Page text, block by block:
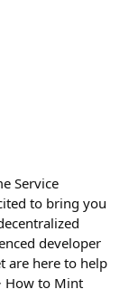
Service
to bring you
developer
are here to help
How to Mint